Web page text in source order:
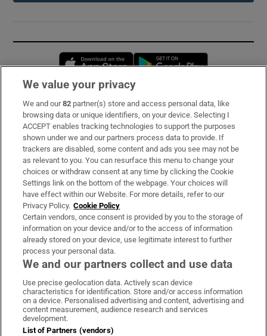
Opens in new window
Subscribe
Support
About Us
Irish Times Products & Services
OUR PARTNERS:
Irish Times on WhatsApp
Irish Times on Facebook
Irish Times on X
Irish Times on LinkedIn
Irish Times on Instagram
Terms & Conditions
We value your privacy
We and our82 partner(s) store and access personal data, like
browsing data or unique identifiers, on your device. Selecting I
ACCEPT enables tracking technologies to support the purposes
shown under we and our partners process data to provide. If
trackers are disabled, some content and ads you see may not be
as relevant to you. You can resurface this menu to change your
choices or withdraw consent at any time by clicking the Cookie
Settings link on the bottom of the webpage. Your choices will
have effect within our Website. For more details, refer to our
Privacy Policy. Cookie Policy
Certain vendors, once consent is provided by you to the storage of
information on your device and/or to the access of information
already stored on your device, use legitimate interest to further
process your personal data.
We and our partners collect and use data
Use precise geolocation data. Actively scan device
characteristics for identification. Store and/or access information
on a device. Personalised advertising and content, advertising and
content measurement, audience research and services
development.
List of Partners (vendors)